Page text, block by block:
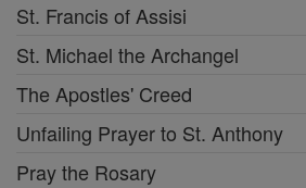
St. Francis of Assisi
St. Michael the Archangel
The Apostles' Creed
Unfailing Prayer to St. Anthony
Pray the Rosary